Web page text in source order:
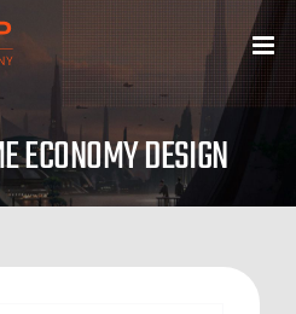
ECONOMY DESIGN